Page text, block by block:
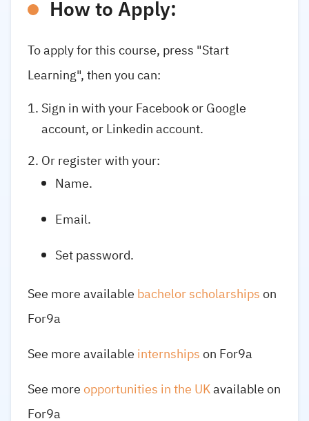
How to Apply:
To apply for this course, press "Start
Learning", then you can:
Sign in with your Facebook or Google
account, or Linkedin account.
Or register with your:
Name.
Email.
Set password.
See more available bachelor scholarshipson
For9a
See more available internshipson For9a
See moreopportunities in the UKavailable on
For9a